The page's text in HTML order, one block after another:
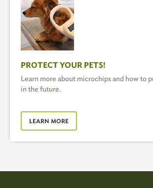
PROTECT YOUR PETS!
Learn more about microchips and how to
in the future.
LEARN MORE